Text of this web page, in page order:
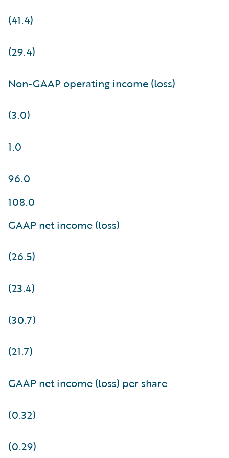
(41.4)
(29.4)
Non-GAAP operating income (loss)
(3.0)
1.0
96.0
108.0
GAAP net income (loss)
(26.5)
(23.4)
(30.7)
(21.7)
GAAP net income (loss) per share
(0.32)
(0.29)